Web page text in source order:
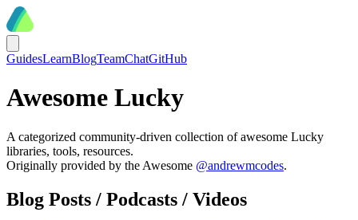
GuidesLearnBlogTeamChatGitHub
Awesome Lucky
A categorized community-driven collection of awesome Lucky
libraries, tools, resources.
Originally provided by the Awesome @andrewmcodes.
Blog Posts / Podcasts / Videos